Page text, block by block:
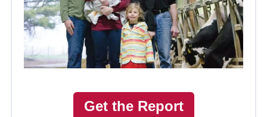
Get the Report